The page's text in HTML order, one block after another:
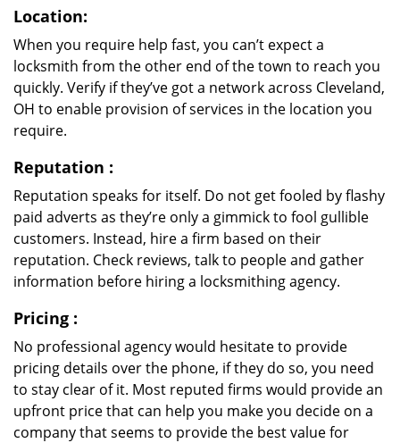
Location:
When you require help fast, you can’t expect a
locksmith from the other end of the town to reach you
quickly. Verify if they’ve got a network across Cleveland,
OH to enable provision of services in the location you
require.
Reputation :
Reputation speaks for itself. Do not get fooled by flashy
paid adverts as they’re only a gimmick to fool gullible
customers. Instead, hire a firm based on their
reputation. Check reviews, talk to people and gather
information before hiring a locksmithing agency.
Pricing :
No professional agency would hesitate to provide
pricing details over the phone, if they do so, you need
to stay clear of it. Most reputed firms would provide an
upfront price that can help you make you decide on a
company that seems to provide the best value for